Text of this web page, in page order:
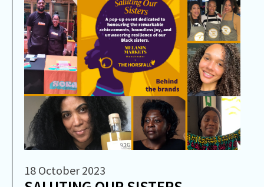
18 October 2023